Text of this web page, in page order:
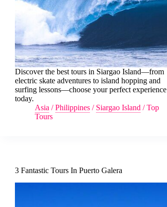
Discover the best tours in Siargao Island—from
electric skate adventures to island hopping and
surfing lessons—choose your perfect experience
today.
Asia /Philippines / Siargao Island /Top
Tours
3 Fantastic Tours In Puerto Galera